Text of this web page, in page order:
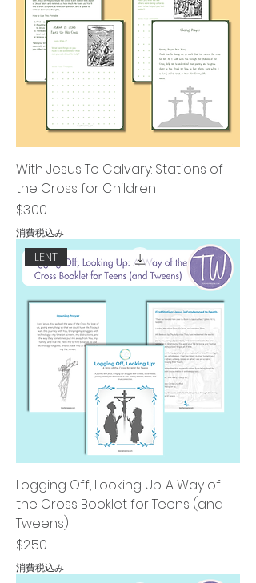
With Jesus To Calvary: Stations of
the Cross for Children
価格
$3.00
消費税込み
LENT
Logging Off, Looking Up: A Way of
the Cross Booklet for Teens (and
Tweens)
価格
$2.50
消費税込み